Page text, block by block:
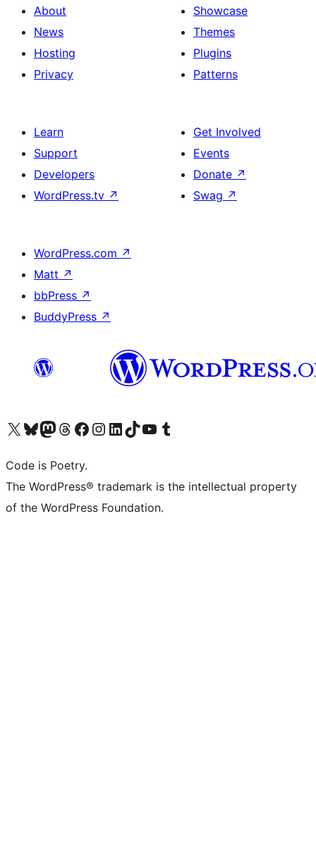
About
News
Hosting
Privacy
Showcase
Themes
Plugins
Patterns
Learn
Support
Developers
WordPress.tv ↗
Get Involved
Events
Donate ↗
Swag ↗
WordPress.com ↗
Matt ↗
bbPress ↗
BuddyPress ↗
Visit our X (formerly Twitter) account
Visit our Bluesky account
Visit our Mastodon account
Visit our Threads account
Visit our Facebook page
Visit our Instagram account
Visit our LinkedIn account
Visit our TikTok account
Visit our YouTube channel
Visit our Tumblr account
Code is Poetry.
The WordPress® trademark is the intellectual property
of the WordPress Foundation.